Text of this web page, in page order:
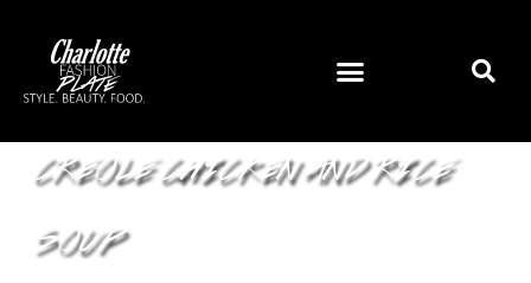
CREOLE CHICKEN AND RICE
SOUP